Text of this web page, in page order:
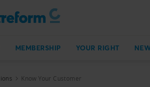
MEMBERSHIP YOUR RIGHT
Know Your Customer